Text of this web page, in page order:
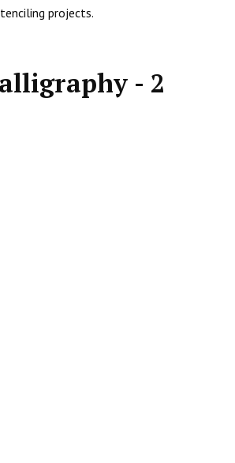
projects.
- 2